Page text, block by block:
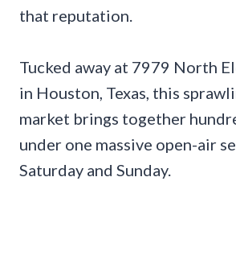
that reputation.
Tucked away at 7979 North
in Houston, Texas, this
market brings together
under one massive open-air
Saturday and Sunday.